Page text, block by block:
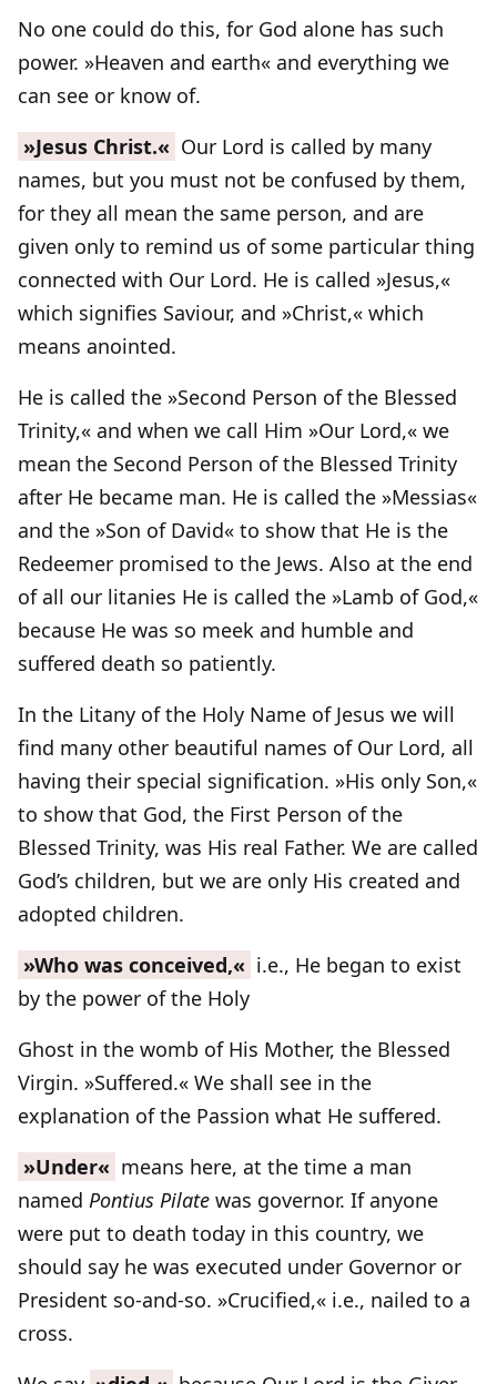
No one could do this, for God alone has such
power. »Heaven and earth« and everything we
can see or know of.
»Jesus Christ.« Our Lord is called by many
names, but you must not be confused by them,
for they all mean the same person, and are
given only to remind us of some particular thing
connected with Our Lord. He is called »Jesus,«
which signifies Saviour, and »Christ,« which
means anointed.
He is called the »Second Person of the Blessed
Trinity,« and when we call Him »Our Lord,« we
mean the Second Person of the Blessed Trinity
after He became man. He is called the »Messias«
and the »Son of David« to show that He is the
Redeemer promised to the Jews. Also at the end
of all our litanies He is called the »Lamb of God,«
because He was so meek and humble and
suffered death so patiently.
In the Litany of the Holy Name of Jesus we will
find many other beautiful names of Our Lord, all
having their special signification. »His only Son,«
to show that God, the First Person of the
Blessed Trinity, was His real Father. We are called
God’s children, but we are only His created and
adopted children.
»Who was conceived,« i.e., He began to exist
by the power of the Holy
Ghost in the womb of His Mother, the Blessed
Virgin. »Suffered.« We shall see in the
explanation of the Passion what He suffered.
»Under« means here, at the time a man
named Pontius Pilate was governor. If anyone
were put to death today in this country, we
should say he was executed under Governor or
President so-and-so. »Crucified,« i.e., nailed to a
cross.